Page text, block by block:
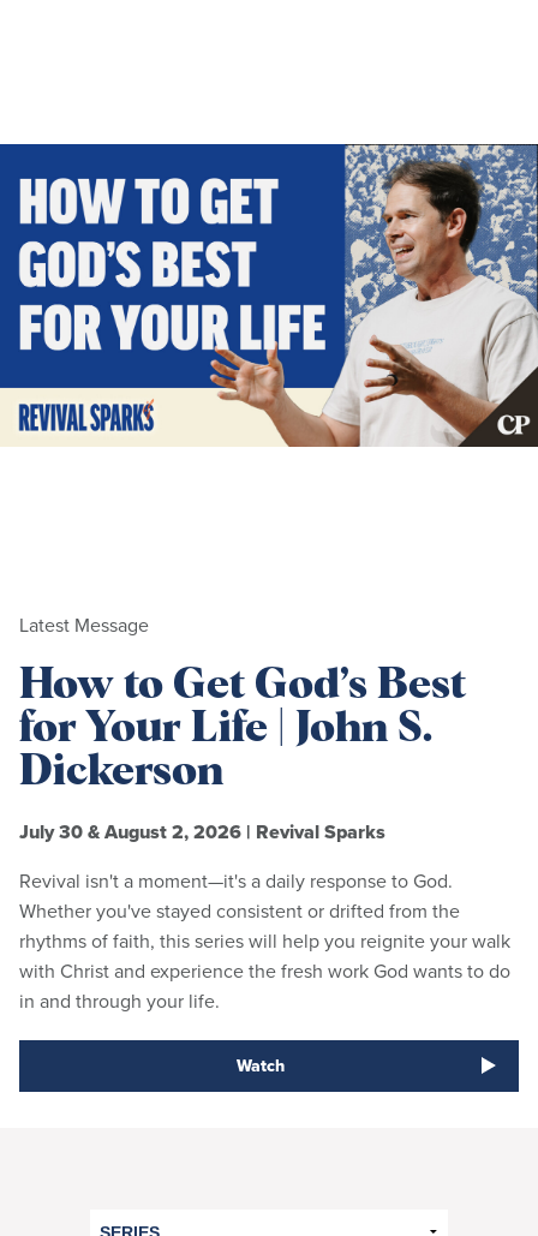
Latest Message
How to Get God’s Best
for Your Life | John S.
Dickerson
July 30 & August 2, 2026 | Revival Sparks
Revival isn't a moment—it's a daily response to God.
Whether you've stayed consistent or drifted from the
rhythms of faith, this series will help you reignite your walk
with Christ and experience the fresh work God wants to do
in and through your life.
Watch